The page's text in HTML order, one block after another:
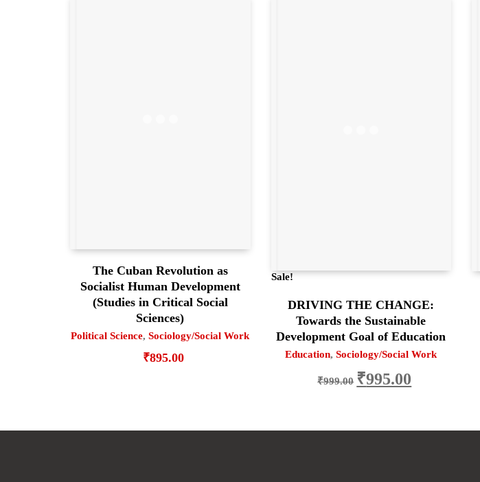
The Cuban Revolution as
Socialist Human Development
(Studies in Critical Social
Sciences)
Political Science,Sociology/Social Work
₹895.00
Sale!
DRIVING THE CHANGE:
Towards the Sustainable
Development Goal of Education
Education,Sociology/Social Work
₹999.00
Original price was: ₹999.00.
₹995.00